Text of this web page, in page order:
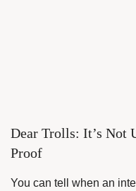
Dear Trolls: It’s Not
Proof
You can tell when an